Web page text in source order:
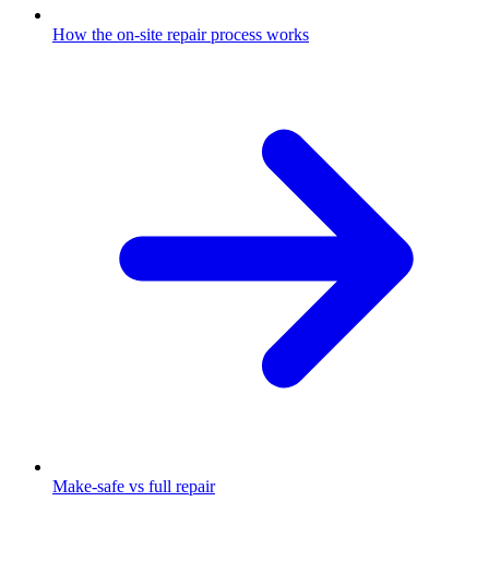
How the on-site repair process works
Make-safe vs full repair